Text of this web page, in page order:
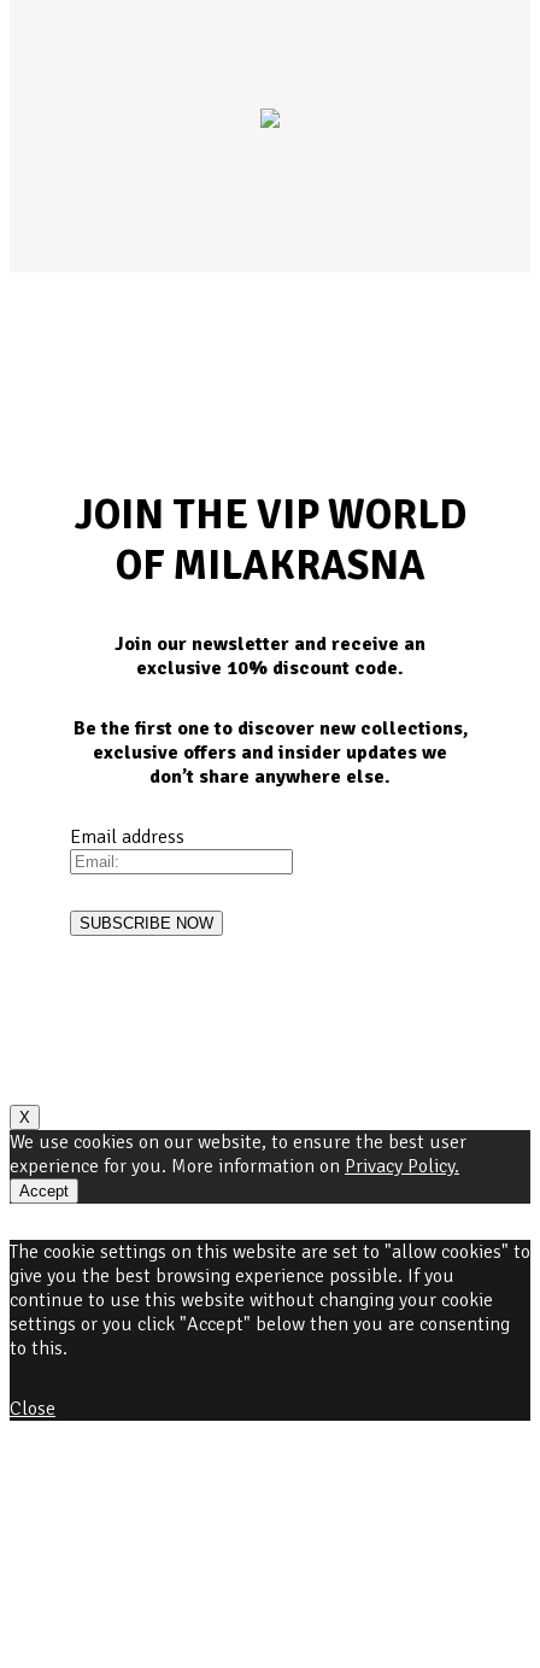
JOIN THE VIP WORLD
OF MILAKRASNA
Join our newsletter and receive an
exclusive 10% discount code.
Be the first one to discover new collections,
exclusive offers and insider updates we
don’t share anywhere else.
Email address
X
We use cookies on our website, to ensure the best user
experience for you. More information on Privacy Policy.
Accept
The cookie settings on this website are set to "allow cookies" to
give you the best browsing experience possible. If you
continue to use this website without changing your cookie
settings or you click "Accept" below then you are consenting
to this.
Close